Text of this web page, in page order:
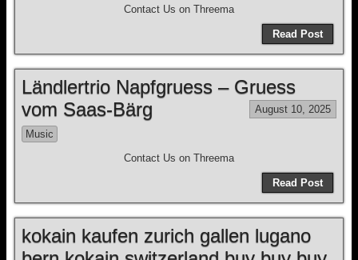
Contact Us on Threema
Read Post
Ländlertrio Napfgruess – Gruess
vom Saas-Bärg
August 10, 2025
Music
Contact Us on Threema
Read Post
kokain kaufen zurich gallen lugano